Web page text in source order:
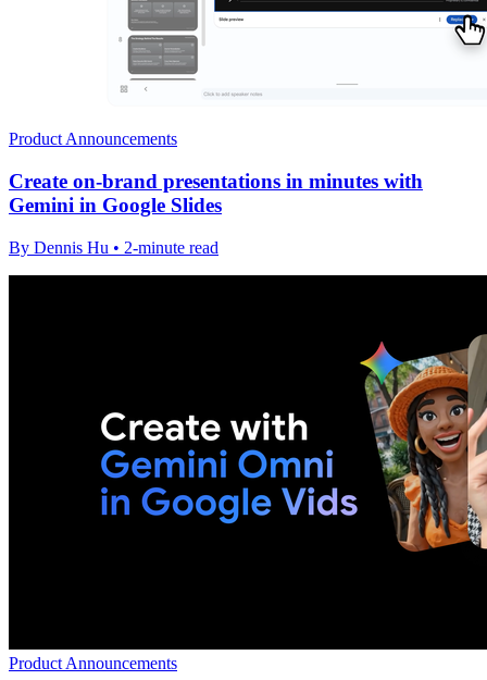
Product Announcements
Create on-brand presentations in minutes with
Gemini in Google Slides
By Dennis Hu • 2-minute read
Product Announcements